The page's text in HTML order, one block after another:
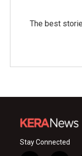
The best
Stay Connected